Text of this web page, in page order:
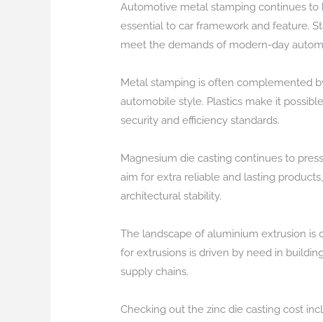
Automotive metal stamping continues
essential to car framework and feature.
meet the demands of modern-day
Metal stamping is often complemented
automobile style. Plastics make it
security and efficiency standards.
Magnesium die casting continues to
aim for extra reliable and lasting
architectural stability.
The landscape of aluminium extrusion is
for extrusions is driven by need in
supply chains.
Checking out the zinc die casting cost